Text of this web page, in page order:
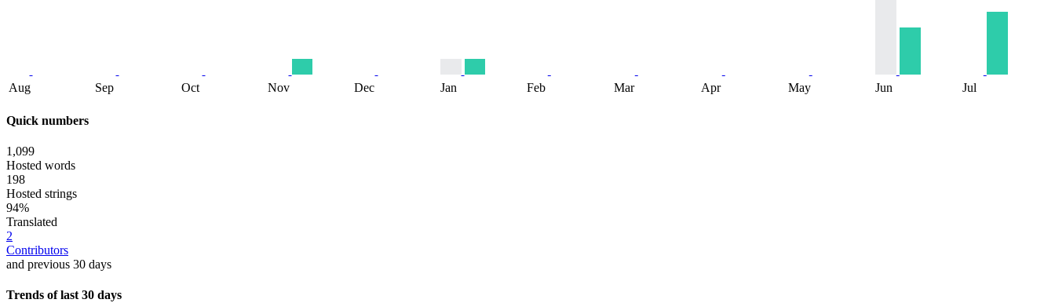
Aug Sep Oct Nov Dec Jan Feb Mar Apr May Jun Jul
Quick numbers
1,099
Hosted words
198
Hosted strings
94%
Translated
2
Contributors
and previous 30 days
Trends of last 30 days